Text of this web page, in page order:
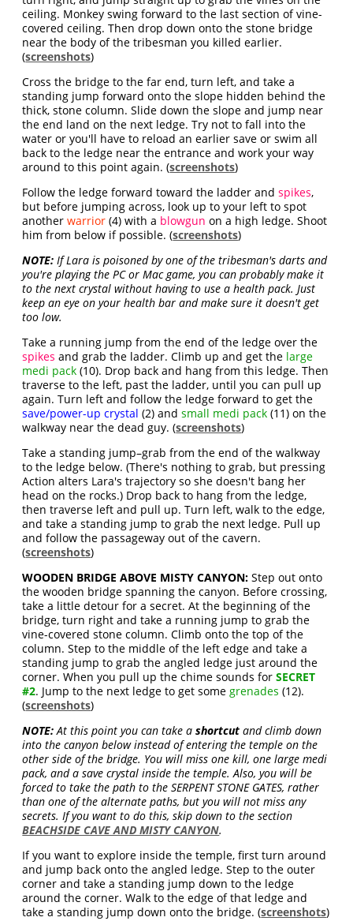
ceiling. Monkey swing forward to the last section of vine-
covered ceiling. Then drop down onto the stone bridge
near the body of the tribesman you killed earlier.
(screenshots)
Cross the bridge to the far end, turn left, and take a
standing jump forward onto the slope hidden behind the
thick, stone column. Slide down the slope and jump near
the end land on the next ledge. Try not to fall into the
water or you'll have to reload an earlier save or swim all
back to the ledge near the entrance and work your way
around to this point again. (screenshots)
Follow the ledge forward toward the ladder andspikes,
but before jumping across, look up to your left to spot
anotherwarrior (4) with a blowgun on a high ledge. Shoot
him from below if possible. (screenshots)
NOTE: If Lara is poisoned by one of the tribesman's darts and
you're playing the PC or Mac game, you can probably make it
to the next crystal without having to use a health pack. Just
keep an eye on your health bar and make sure it doesn't get
too low.
Take a running jump from the end of the ledge over the
spikes and grab the ladder. Climb up and get the large
medi pack (10). Drop back and hang from this ledge. Then
traverse to the left, past the ladder, until you can pull up
again. Turn left and follow the ledge forward to get the
save/power-up crystal (2) andsmall medi pack (11) on the
walkway near the dead guy. (screenshots)
Take a standing jump–grab from the end of the walkway
to the ledge below. (There's nothing to grab, but pressing
Action alters Lara's trajectory so she doesn't bang her
head on the rocks.) Drop back to hang from the ledge,
then traverse left and pull up. Turn left, walk to the edge,
and take a standing jump to grab the next ledge. Pull up
and follow the passageway out of the cavern.
(screenshots)
WOODEN BRIDGE ABOVE MISTY CANYON: Step out onto
the wooden bridge spanning the canyon. Before crossing,
take a little detour for a secret. At the beginning of the
bridge, turn right and take a running jump to grab the
vine-covered stone column. Climb onto the top of the
column. Step to the middle of the left edge and take a
standing jump to grab the angled ledge just around the
corner. When you pull up the chime sounds forSECRET
#2. Jump to the next ledge to get somegrenades (12).
(screenshots)
NOTE:At this point you can take ashortcut and climb down
into the canyon below instead of entering the temple on the
other side of the bridge. You will miss one kill, one large medi
pack, and a save crystal inside the temple. Also, you will be
forced to take the path to the SERPENT STONE GATES, rather
than one of the alternate paths, but you will not miss any
secrets. If you want to do this, skip down to the section
BEACHSIDE CAVE AND MISTY CANYON.
If you want to explore inside the temple, first turn around
and jump back onto the angled ledge. Step to the outer
corner and take a standing jump down to the ledge
around the corner. Walk to the edge of that ledge and
take a standing jump down onto the bridge. (screenshots)